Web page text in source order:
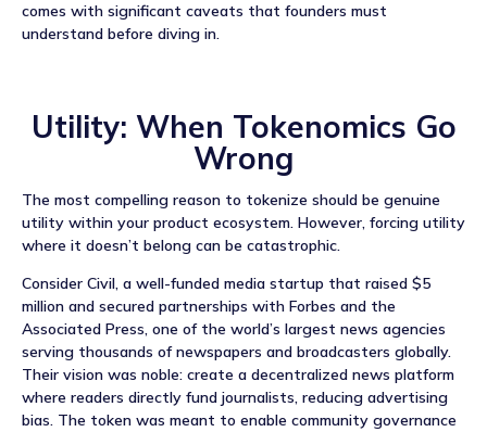
comes with significant caveats that founders must
understand before diving in.
Utility: When Tokenomics Go
Wrong
The most compelling reason to tokenize should be genuine
utility within your product ecosystem. However, forcing utility
where it doesn’t belong can be catastrophic.
Consider Civil, a well-funded media startup that raised $5
million and secured partnerships with Forbes and the
Associated Press, one of the world’s largest news agencies
serving thousands of newspapers and broadcasters globally.
Their vision was noble: create a decentralized news platform
where readers directly fund journalists, reducing advertising
bias. The token was meant to enable community governance